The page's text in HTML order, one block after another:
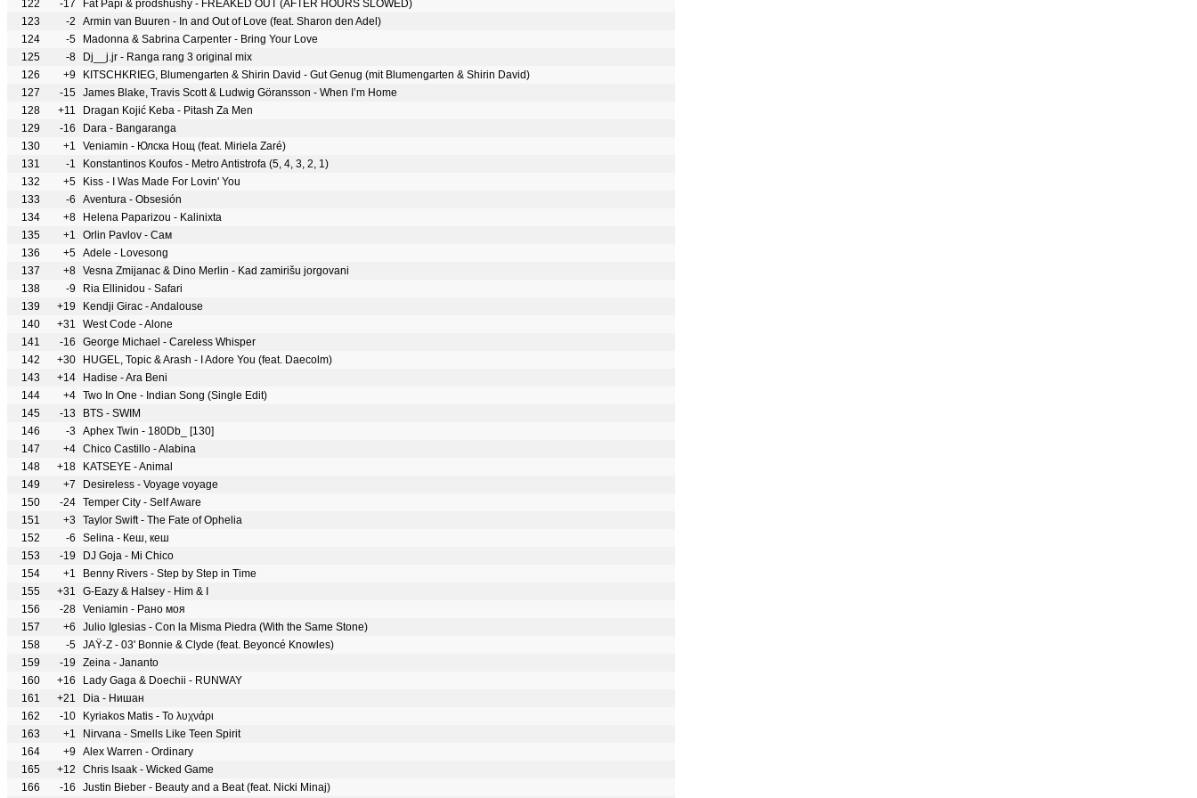
122 -17
Fat Papi & prodshushy - FREAKED OUT (AFTER HOURS SLOWED)
123
-2
Armin van Buuren - In and Out of Love (feat. Sharon den Adel)
124
-5
Madonna & Sabrina Carpenter - Bring Your Love
125
-8
Dj__j.jr - Ranga rang 3 original mix
126
+9
KITSCHKRIEG, Blumengarten & Shirin David - Gut Genug (mit Blumengarten & Shirin David)
127
-15 James Blake, Travis Scott & Ludwig Göransson - When I’m Home
128
+11
Dragan Kojić Keba - Pitash Za Men
129
-16
Dara - Bangaranga
130
+1
Veniamin - Юлска Нощ (feat. Miriela Zaré)
131
-1
Konstantinos Koufos - Metro Antistrofa (5, 4, 3, 2, 1)
132
+5
Kiss - I Was Made For Lovin' You
133
-6
Aventura - Obsesión
134
+8
Helena Paparizou - Kalinixta
135
+1
Orlin Pavlov - Сам
136
+5 Adele - Lovesong
137
+8 Vesna Zmijanac & Dino Merlin - Kad zamirišu jorgovani
138
-9
Ria Ellinidou - Safari
139
+19
Kendji Girac - Andalouse
140
+31
West Code - Alone
141
-16
George Michael - Careless Whisper
142
+30
HUGEL, Topic & Arash - I Adore You (feat. Daecolm)
143
+14
Hadise - Ara Beni
144
+4 Two In One - Indian Song (Single Edit)
145
-13
BTS - SWIM
146
-3 Aphex Twin - 180Db_ [130]
147
+4 Chico Castillo - Alabina
148
+18
KATSEYE - Animal
149
+7
Desireless - Voyage voyage
150
-24 Temper City - Self Aware
151
+3
Taylor Swift - The Fate of Ophelia
152
-6
Selina - Кеш, кеш
153
-19
DJ Goja - Mi Chico
154
+1
Benny Rivers - Step by Step in Time
155
+31
G-Eazy & Halsey - Him & I
156
-28 Veniamin - Рано моя
157
+6
Julio Iglesias - Con la Misma Piedra (With the Same Stone)
158
-5 JAŸ-Z - 03' Bonnie & Clyde (feat. Beyoncé Knowles)
159
-19
Zeina - Jananto
160
+16
Lady Gaga & Doechii - RUNWAY
161
+21
Dia - Нишан
162
-10
Kyriakos Matis - Το λυχνάρι
163
+1
Nirvana - Smells Like Teen Spirit
164
+9 Alex Warren - Ordinary
165
+12
Chris Isaak - Wicked Game
166
-16 Justin Bieber - Beauty and a Beat (feat. Nicki Minaj)